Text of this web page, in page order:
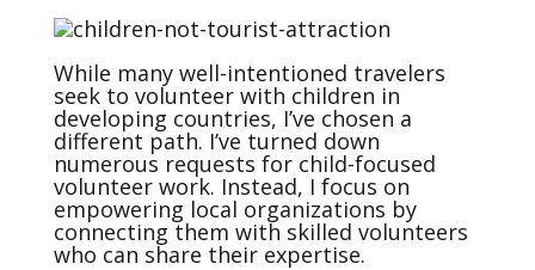
While many well-intentioned travelers
seek to volunteer with children in
developing countries, I’ve chosen a
different path. I’ve turned down
numerous requests for child-focused
volunteer work. Instead, I focus on
empowering local organizations by
connecting them with skilled volunteers
who can share their expertise.